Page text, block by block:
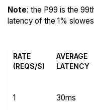
Note: the P99 is the
latency of the 1%
RATE
(REQS/S)
AVERAGE
LATENCY
1 30ms